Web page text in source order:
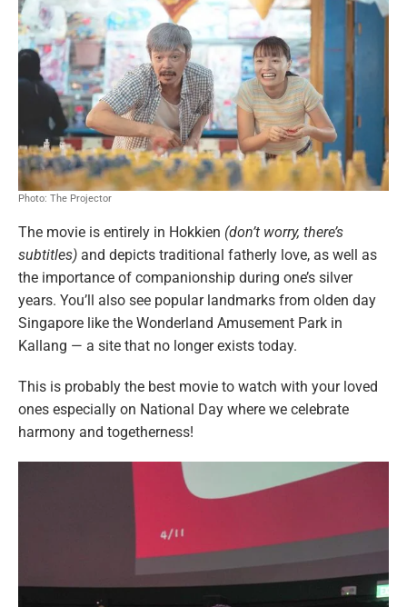
Photo: The Projector
The movie is entirely in Hokkien (don’t worry, there’s
subtitles) and depicts traditional fatherly love, as well as
the importance of companionship during one’s silver
years. You’ll also see popular landmarks from olden day
Singapore like the Wonderland Amusement Park in
Kallang — a site that no longer exists today.
This is probably the best movie to watch with your loved
ones especially on National Day where we celebrate
harmony and togetherness!